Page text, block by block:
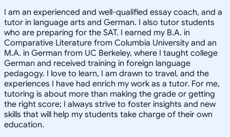
I am an experienced and well-qualified essay coach, and a
tutor in language arts and German. I also tutor students
who are preparing for the SAT. I earned my B.A. in
Comparative Literature from Columbia University and an
M.A. in German from UC Berkeley, where I taught college
German and received training in foreign language
pedagogy. I love to learn, I am drawn to travel, and the
experiences I have had enrich my work as a tutor. For me,
tutoring is about more than making the grade or getting
the right score; I always strive to foster insights and new
skills that will help my students take charge of their own
education.